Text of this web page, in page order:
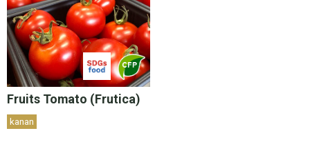
Fruits Tomato (Frutica)
kanan